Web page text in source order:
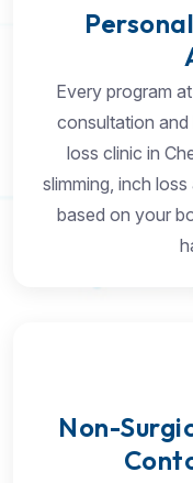
Every program
consultation
loss clinic in
slimming, inch
based on your
Non-